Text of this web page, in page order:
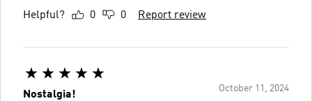
Helpful? 0 0 Report review
October 11, 2024
Nostalgia!